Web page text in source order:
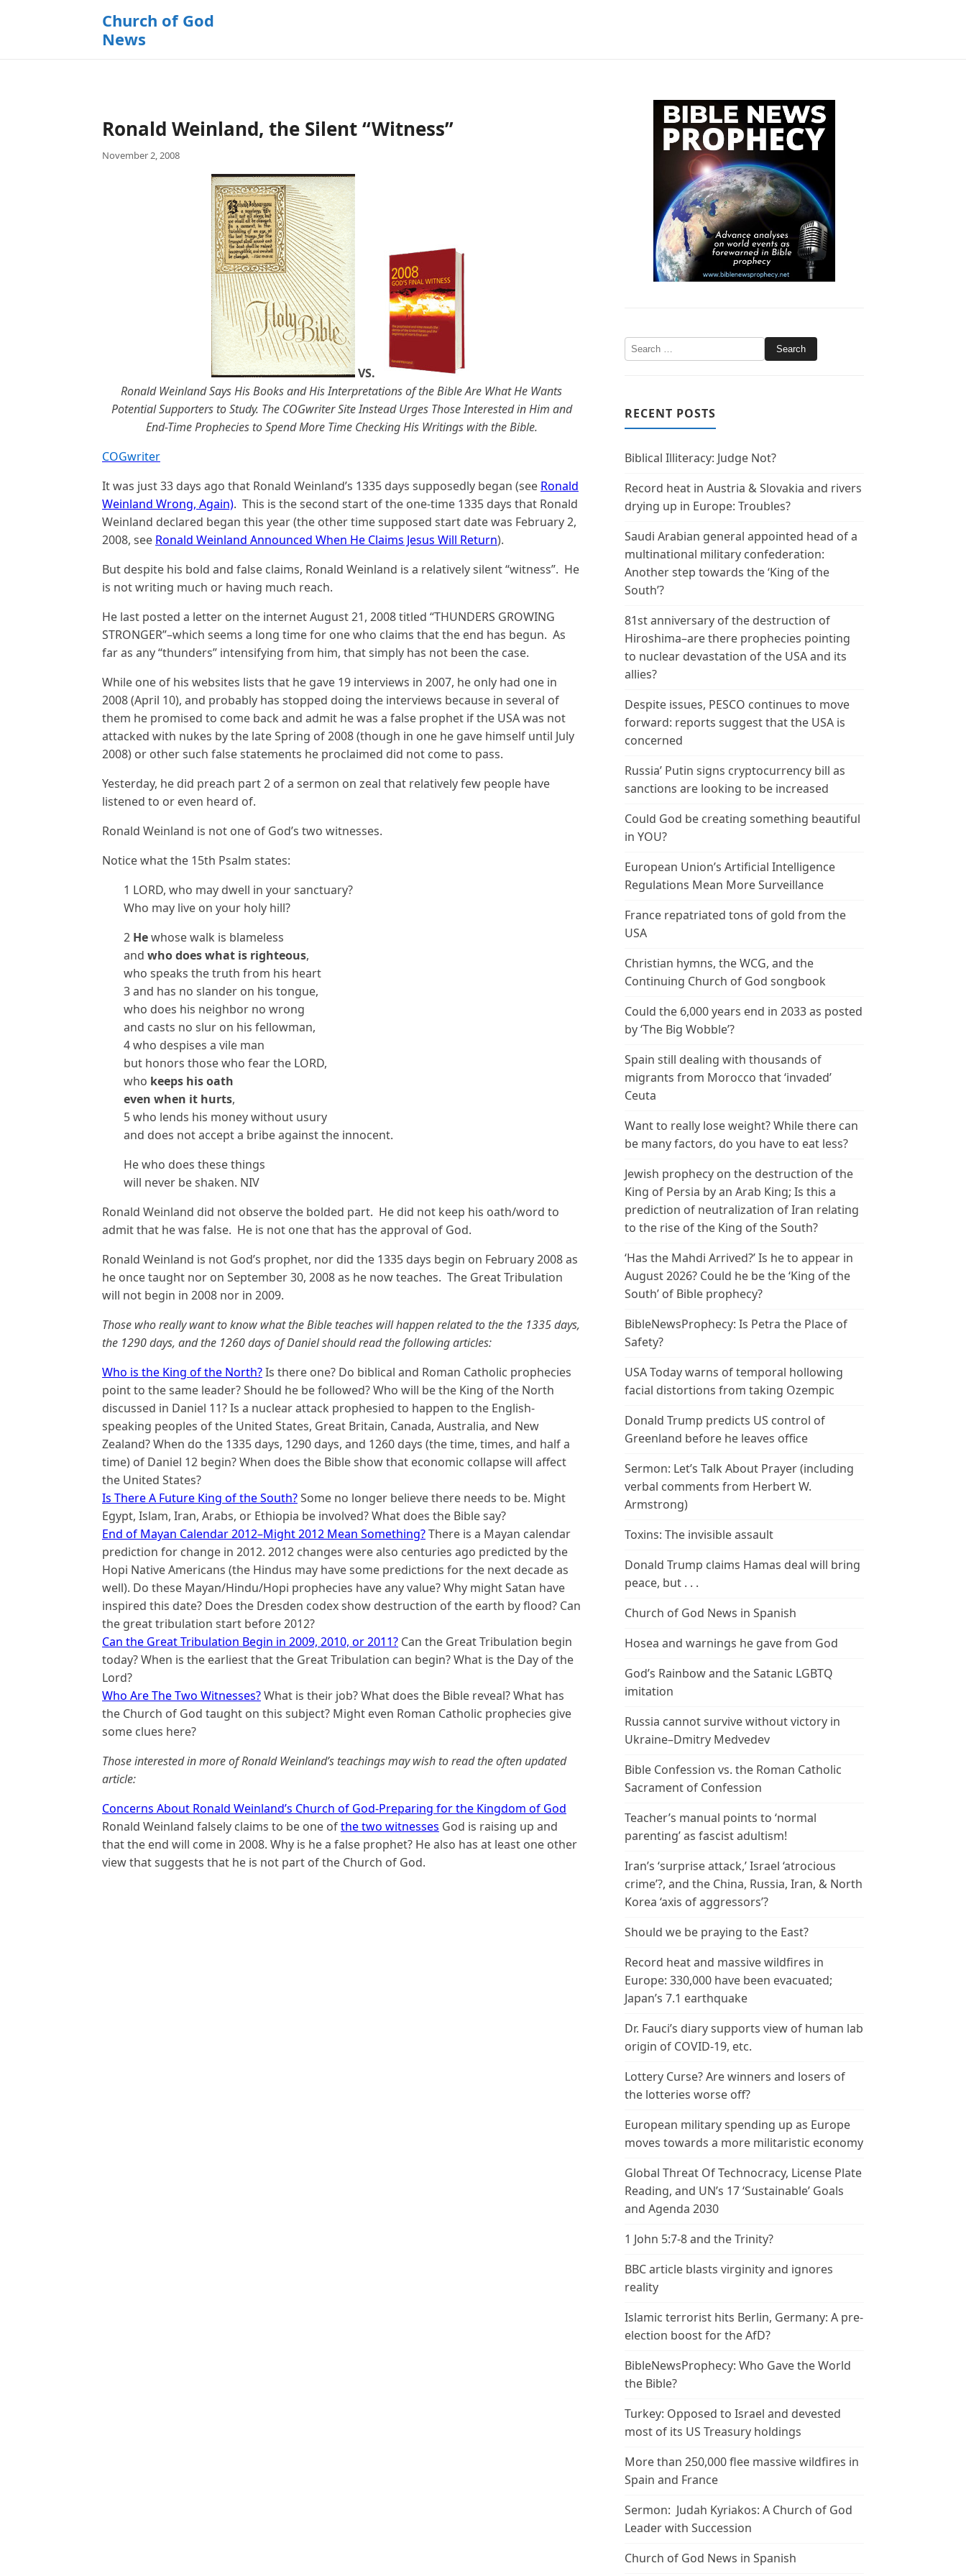
Church of God
News
Ronald Weinland, the Silent “Witness”
November 2, 2008
VS.
Ronald Weinland Says His Books and His Interpretations of the Bible Are What He Wants
Potential Supporters to Study. The COGwriter Site Instead Urges Those Interested in Him and
End-Time Prophecies to Spend More Time Checking His Writings with the Bible.
COGwriter
It was just 33 days ago that Ronald Weinland’s 1335 days supposedly began (see Ronald
Weinland Wrong, Again). This is the second start of the one-time 1335 days that Ronald
Weinland declared began this year (the other time supposed start date was February 2,
2008, see Ronald Weinland Announced When He Claims Jesus Will Return).
But despite his bold and false claims, Ronald Weinland is a relatively silent “witness”. He
is not writing much or having much reach.
He last posted a letter on the internet August 21, 2008 titled “THUNDERS GROWING
STRONGER”–which seems a long time for one who claims that the end has begun. As
far as any “thunders” intensifying from him, that simply has not been the case.
While one of his websites lists that he gave 19 interviews in 2007, he only had one in
2008 (April 10), and probably has stopped doing the interviews because in several of
them he promised to come back and admit he was a false prophet if the USA was not
attacked with nukes by the late Spring of 2008 (though in one he gave himself until July
2008) or other such false statements he proclaimed did not come to pass.
Yesterday, he did preach part 2 of a sermon on zeal that relatively few people have
listened to or even heard of.
Ronald Weinland is not one of God’s two witnesses.
Notice what the 15th Psalm states:
1 LORD, who may dwell in your sanctuary?
Who may live on your holy hill?
2 Hewhose walk is blameless
and who does what is righteous,
who speaks the truth from his heart
3 and has no slander on his tongue,
who does his neighbor no wrong
and casts no slur on his fellowman,
4 who despises a vile man
but honors those who fear the LORD,
who keeps his oath
even when it hurts,
5 who lends his money without usury
and does not accept a bribe against the innocent.
He who does these things
will never be shaken. NIV
Ronald Weinland did not observe the bolded part. He did not keep his oath/word to
admit that he was false. He is not one that has the approval of God.
Ronald Weinland is not God’s prophet, nor did the 1335 days begin on February 2008 as
he once taught nor on September 30, 2008 as he now teaches. The Great Tribulation
will not begin in 2008 nor in 2009.
Those who really want to know what the Bible teaches will happen related to the the 1335 days,
the 1290 days, and the 1260 days of Daniel should read the following articles:
Who is the King of the North?Is there one? Do biblical and Roman Catholic prophecies
point to the same leader? Should he be followed? Who will be the King of the North
discussed in Daniel 11? Is a nuclear attack prophesied to happen to the English-
speaking peoples ofthe United States, Great Britain, Canada, Australia, and New
Zealand? When do the 1335 days, 1290 days, and 1260 days (the time, times, and half a
time) of Daniel 12 begin? When does the Bible show that economic collapse will affect
the United States?
Is There A Future King of the South?Some no longer believe there needs to be. Might
Egypt, Islam, Iran, Arabs, or Ethiopia be involved? What does the Bible say?
End of Mayan Calendar 2012–Might 2012 Mean Something?There is a Mayan calendar
prediction for change in 2012. 2012 changes were also centuries ago predicted by the
Hopi Native Americans (the Hindus may have some predictions for the next decade as
well). Do these Mayan/Hindu/Hopi prophecies have any value? Why might Satan have
inspired this date? Does the Dresden codex show destruction of the earth by flood? Can
the great tribulation start before 2012?
Can the Great Tribulation Begin in 2009, 2010, or 2011? Can the Great Tribulation begin
today? When is the earliest that the Great Tribulation can begin? What is the Day of the
Lord?
Who Are The Two Witnesses?What is their job? What does the Bible reveal? What has
the Church of God taught on this subject? Might even Roman Catholic prophecies give
some clues here?
Those interested in more of Ronald Weinland’s teachings may wish to read the often updated
article:
Concerns About Ronald Weinland’s Church of God-Preparing for the Kingdom of God
Ronald Weinland falsely claims to be one ofthe two witnesses God is raising up and
that the end will come in 2008. Why is he a false prophet? He also has at least one other
view that suggests that he is not part of the Church of God.
RECENT POSTS
Biblical Illiteracy: Judge Not?
Record heat in Austria & Slovakia and rivers
drying up in Europe: Troubles?
Saudi Arabian general appointed head of a
multinational military confederation:
Another step towards the ‘King of the
South’?
81st anniversary of the destruction of
Hiroshima–are there prophecies pointing
to nuclear devastation of the USA and its
allies?
Despite issues, PESCO continues to move
forward: reports suggest that the USA is
concerned
Russia’ Putin signs cryptocurrency bill as
sanctions are looking to be increased
Could God be creating something beautiful
in YOU?
European Union’s Artificial Intelligence
Regulations Mean More Surveillance
France repatriated tons of gold from the
USA
Christian hymns, the WCG, and the
Continuing Church of God songbook
Could the 6,000 years end in 2033 as posted
by ‘The Big Wobble’?
Spain still dealing with thousands of
migrants from Morocco that ‘invaded’
Ceuta
Want to really lose weight? While there can
be many factors, do you have to eat less?
Jewish prophecy on the destruction of the
King of Persia by an Arab King; Is this a
prediction of neutralization of Iran relating
to the rise of the King of the South?
‘Has the Mahdi Arrived?’ Is he to appear in
August 2026? Could he be the ‘King of the
South’ of Bible prophecy?
BibleNewsProphecy: Is Petra the Place of
Safety?
USA Today warns of temporal hollowing
facial distortions from taking Ozempic
Donald Trump predicts US control of
Greenland before he leaves office
Sermon: Let’s Talk About Prayer (including
verbal comments from Herbert W.
Armstrong)
Toxins: The invisible assault
Donald Trump claims Hamas deal will bring
peace, but . . .
Church of God News in Spanish
Hosea and warnings he gave from God
God’s Rainbow and the Satanic LGBTQ
imitation
Russia cannot survive without victory in
Ukraine–Dmitry Medvedev
Bible Confession vs. the Roman Catholic
Sacrament of Confession
Teacher’s manual points to ‘normal
parenting’ as fascist adultism!
Iran’s ‘surprise attack,’ Israel ‘atrocious
crime’?, and the China, Russia, Iran, & North
Korea ‘axis of aggressors’?
Should we be praying to the East?
Record heat and massive wildfires in
Europe: 330,000 have been evacuated;
Japan’s 7.1 earthquake
Dr. Fauci’s diary supports view of human lab
origin of COVID-19, etc.
Lottery Curse? Are winners and losers of
the lotteries worse off?
European military spending up as Europe
moves towards a more militaristic economy
Global Threat Of Technocracy, License Plate
Reading, and UN’s 17 ‘Sustainable’ Goals
and Agenda 2030
1 John 5:7-8 and the Trinity?
BBC article blasts virginity and ignores
reality
Islamic terrorist hits Berlin, Germany: A pre-
election boost for the AfD?
BibleNewsProphecy: Who Gave the World
the Bible?
Turkey: Opposed to Israel and devested
most of its US Treasury holdings
More than 250,000 flee massive wildfires in
Spain and France
Sermon: Judah Kyriakos: A Church of God
Leader with Succession
Church of God News in Spanish